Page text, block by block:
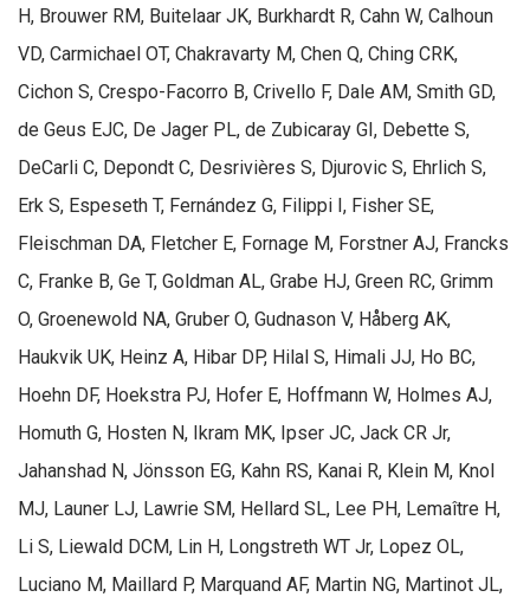
H, Brouwer RM, Buitelaar JK, Burkhardt R, Cahn W, Calhoun
VD, Carmichael OT, Chakravarty M, Chen Q, Ching CRK,
Cichon S, Crespo-Facorro B, Crivello F, Dale AM, Smith GD,
de Geus EJC, De Jager PL, de Zubicaray GI, Debette S,
DeCarli C, Depondt C, Desrivières S, Djurovic S, Ehrlich S,
Erk S, Espeseth T, Fernández G, Filippi I, Fisher SE,
Fleischman DA, Fletcher E, Fornage M, Forstner AJ, Francks
C, Franke B, Ge T, Goldman AL, Grabe HJ, Green RC, Grimm
O, Groenewold NA, Gruber O, Gudnason V, Håberg AK,
Haukvik UK, Heinz A, Hibar DP, Hilal S, Himali JJ, Ho BC,
Hoehn DF, Hoekstra PJ, Hofer E, Hoffmann W, Holmes AJ,
Homuth G, Hosten N, Ikram MK, Ipser JC, Jack CR Jr,
Jahanshad N, Jönsson EG, Kahn RS, Kanai R, Klein M, Knol
MJ, Launer LJ, Lawrie SM, Hellard SL, Lee PH, Lemaître H,
Li S, Liewald DCM, Lin H, Longstreth WT Jr, Lopez OL,
Luciano M, Maillard P, Marquand AF, Martin NG, Martinot JL,